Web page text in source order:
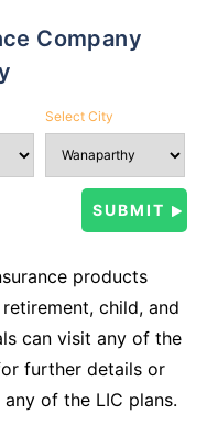
Select City
products
child, and
can visit any of the
further details or
of the LIC plans.